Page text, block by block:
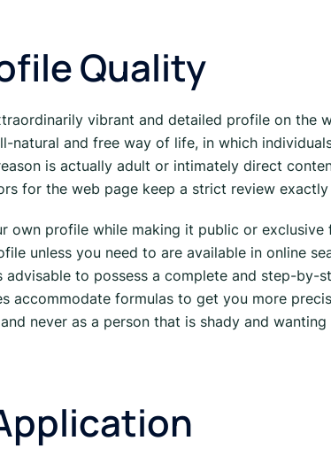
Quality
vibrant and detailed profile on the
natural and free way of life, in which
is actually adult or intimately direct
for the web page keep a strict review exactly
own profile while making it public or exclusive
unless you need to are available in online
to possess a complete and step-by-
accommodate formulas to get you more
never as a person that is shady and